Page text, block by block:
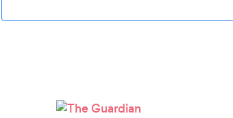
Please wait ...